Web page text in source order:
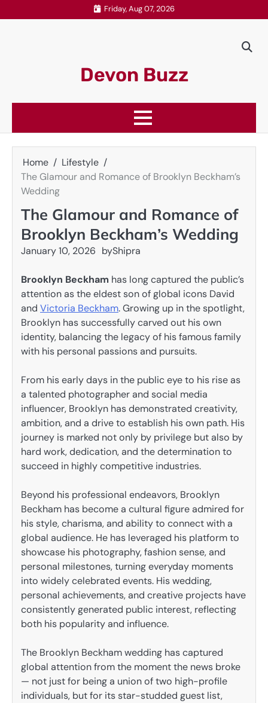
to
Friday, Aug 07, 2026
Devon Buzz
Home
Lifestyle
The Glamour and Romance of Brooklyn Beckham’s
Wedding
The Glamour and Romance of
Brooklyn Beckham’s Wedding
January 10, 2026 byShipra
Brooklyn Beckham has long captured the public’s
attention as the eldest son of global icons David
and Victoria Beckham. Growing up in the spotlight,
Brooklyn has successfully carved out his own
identity, balancing the legacy of his famous family
with his personal passions and pursuits.
From his early days in the public eye to his rise as
a talented photographer and social media
influencer, Brooklyn has demonstrated creativity,
ambition, and a drive to establish his own path. His
journey is marked not only by privilege but also by
hard work, dedication, and the determination to
succeed in highly competitive industries.
Beyond his professional endeavors, Brooklyn
Beckham has become a cultural figure admired for
his style, charisma, and ability to connect with a
global audience. He has leveraged his platform to
showcase his photography, fashion sense, and
personal milestones, turning everyday moments
into widely celebrated events. His wedding,
personal achievements, and creative projects have
consistently generated public interest, reflecting
both his popularity and influence.
The Brooklyn Beckham wedding has captured
global attention from the moment the news broke
— not just for being a union of two high-profile
individuals, but for its star-studded guest list,